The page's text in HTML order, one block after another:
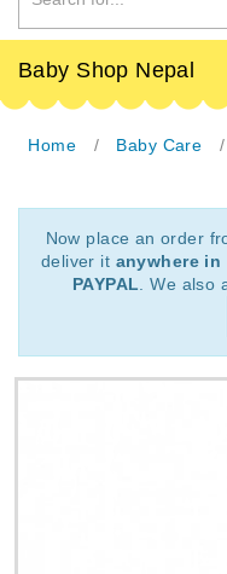
Baby Shop Nepal
Home Baby Care
Now place an order
deliver it anywhere in
PAYPAL . We also